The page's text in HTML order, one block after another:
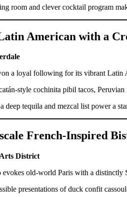
room and clever cocktail program
American with a
a loyal following for its vibrant Latin
style cochinita pibil tacos,
deep tequila and mezcal list power a
French-Inspired
District
old-world Paris with a distinctly
presentations of duck confit